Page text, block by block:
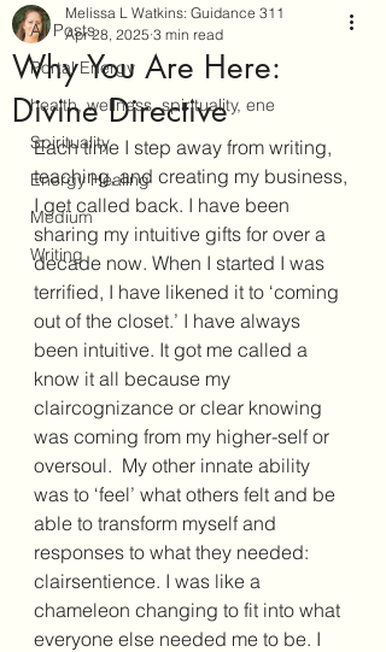
All Posts
Portal Energy
health, wellness, spirituality, ene
Spirituality
Energy Healing
Medium
Writing
Why You Are Here:
Divine Directive
Melissa L Watkins: Guidance 311
Apr 28, 2025 3 min read
Each time I step away from writing,
teaching, and creating my business,
I get called back. I have been
sharing my intuitive gifts for over a
decade now. When I started I was
terrified, I have likened it to ‘coming
out of the closet.’ I have always
been intuitive. It got me called a
know it all because my
claircognizance or clear knowing
was coming from my higher-self or
oversoul.  My other innate ability
was to ‘feel’ what others felt and be
able to transform myself and
responses to what they needed:
clairsentience. I was like a
chameleon changing to fit into what
everyone else needed me to be. I